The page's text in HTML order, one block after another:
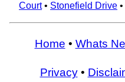
Court• Stonefield Drive •
Home • Whats
Privacy•